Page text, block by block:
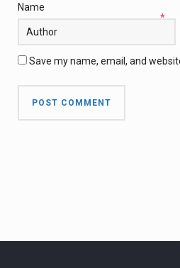
Name
*
Save my name, email, and